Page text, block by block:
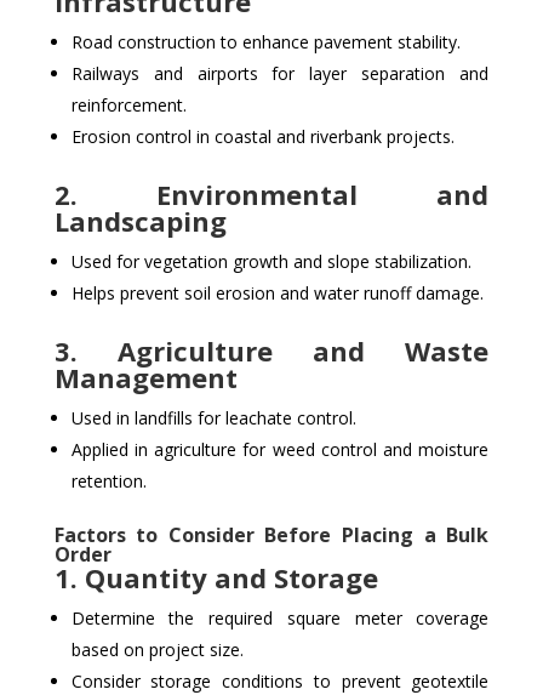
Road construction to enhance pavement stability.
Railways and airports for layer separation and
reinforcement.
Erosion control in coastal and riverbank projects.
2. Environmental and
Landscaping
Used for vegetation growth and slope stabilization.
Helps prevent soil erosion and water runoff damage.
3. Agriculture and Waste
Management
Used in landfills for leachate control.
Applied in agriculture for weed control and moisture
retention.
Factors to Consider Before Placing a Bulk
Order
1. Quantity and Storage
Determine the required square meter coverage
based on project size.
Consider storage conditions to prevent geotextile